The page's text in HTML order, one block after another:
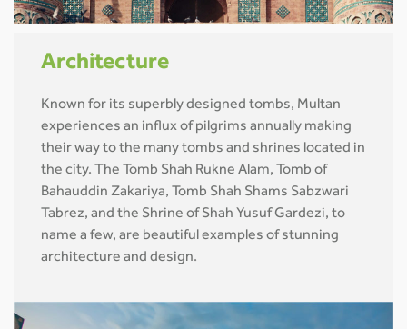
Architecture
Known for its superbly designed tombs, Multan
experiences an influx of pilgrims annually making
their way to the many tombs and shrines located in
the city. The Tomb Shah Rukne Alam, Tomb of
Bahauddin Zakariya, Tomb Shah Shams Sabzwari
Tabrez, and the Shrine of Shah Yusuf Gardezi, to
name a few, are beautiful examples of stunning
architecture and design.